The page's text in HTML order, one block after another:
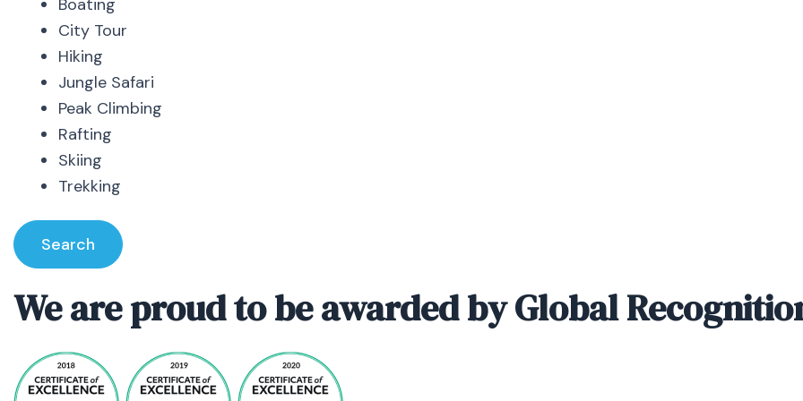
Boating
City Tour
Hiking
Jungle Safari
Peak Climbing
Rafting
Skiing
Trekking
Search
We are proud to be awarded by Global